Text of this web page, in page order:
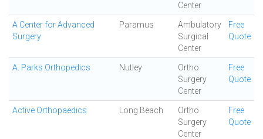
Center
A Center for Advanced
Surgery
Paramus
Ambulatory
Surgical
Center
Free
Quote
A. Parks Orthopedics Nutley
Ortho
Surgery
Center
Free
Quote
Active Orthopaedics Long Beach
Ortho
Surgery
Center
Free
Quote